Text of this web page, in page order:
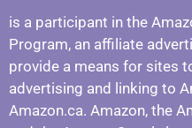
is a participant in the
Program, an affiliate
provide a means for sites
advertising and linking to
Amazon.ca. Amazon, the